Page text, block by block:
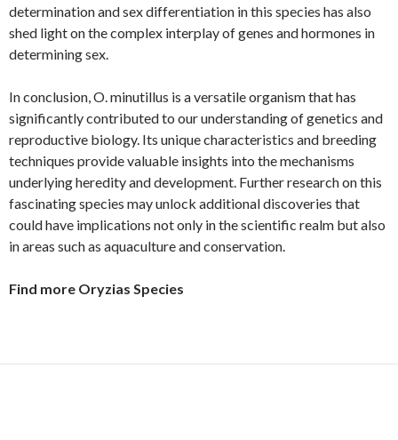
determination and sex differentiation in this species has also
shed light on the complex interplay of genes and hormones in
determining sex.
In conclusion, O. minutillus is a versatile organism that has
significantly contributed to our understanding of genetics and
reproductive biology. Its unique characteristics and breeding
techniques provide valuable insights into the mechanisms
underlying heredity and development. Further research on this
fascinating species may unlock additional discoveries that
could have implications not only in the scientific realm but also
in areas such as aquaculture and conservation.
Find more Oryzias Species